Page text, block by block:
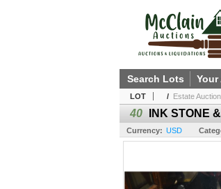
Search Lots
LOT / Estate Auction
40 INK STONE
Currency: USD